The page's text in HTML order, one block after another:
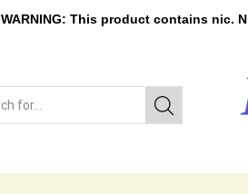
WARNING: This product contains nic.